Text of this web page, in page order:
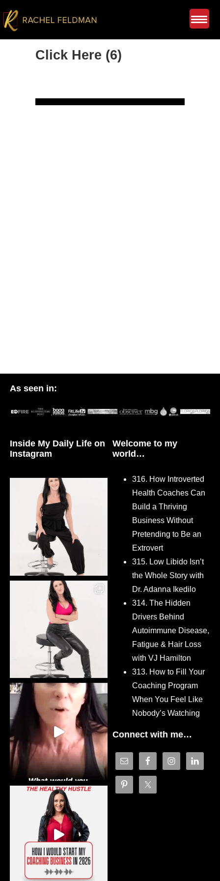
Click Here (6)
As seen in:
Inside My Daily Life on
Instagram
Welcome to my
world…
316. How Introverted
Health Coaches Can
Build a Thriving
Business Without
Pretending to Be an
Extrovert
315. Low Libido Isn’t
the Whole Story with
Dr. Adanna Ikedilo
314. The Hidden
Drivers Behind
Autoimmune Disease,
Fatigue & Hair Loss
with VJ Hamilton
313. How to Fill Your
Coaching Program
When You Feel Like
Nobody’s Watching
Connect with me…